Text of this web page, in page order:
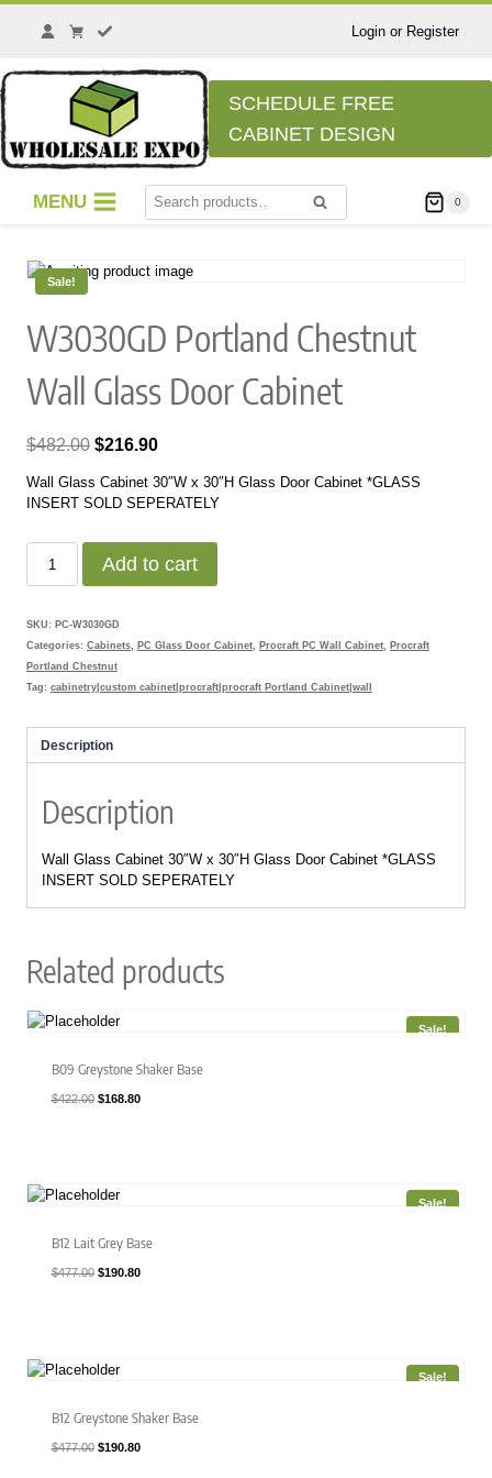
Skip
Login or Register
SCHEDULE FREE
CABINET DESIGN
MENU
Search
for:
Search 0
Sale!
W3030GD Portland Chestnut
Wall Glass Door Cabinet
$482.00 Original
was:
$482.00.
$216.90Current
is:
$216.90.
Wall Glass Cabinet 30″W x 30″H Glass Door Cabinet *GLASS
INSERT SOLD SEPERATELY
Portland
Door
Cabinet
quantity
Add to cart
SKU: PC-W3030GD
Categories: Cabinets, PC Glass Door Cabinet, Procraft PC Wall Cabinet, Procraft
Portland Chestnut
Tag: cabinetry|custom cabinet|procraft|procraft Portland Cabinet|wall
Description
Description
Wall Glass Cabinet 30″W x 30″H Glass Door Cabinet *GLASS
INSERT SOLD SEPERATELY
Related products
Sale!
B09 Greystone Shaker Base
$422.00 Original
$168.80Current
Sale!
B12 Lait Grey Base
$477.00 Original
$190.80Current
Sale!
B12 Greystone Shaker Base
$477.00 Original
$190.80Current